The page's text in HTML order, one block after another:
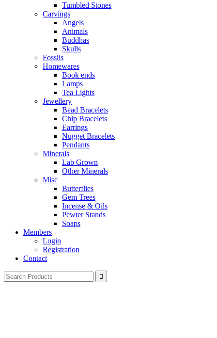
Tumbled Stones
Carvings
Angels
Animals
Buddhas
Skulls
Fossils
Homewares
Book ends
Lamps
Tea Lights
Jewellery
Bead Bracelets
Chip Bracelets
Earrings
Nugget Bracelets
Pendants
Minerals
Lab Grown
Other Minerals
Misc
Butterflies
Gem Trees
Incense & Oils
Pewter Stands
Soaps
Members
Login
Registration
Contact
Search
for: